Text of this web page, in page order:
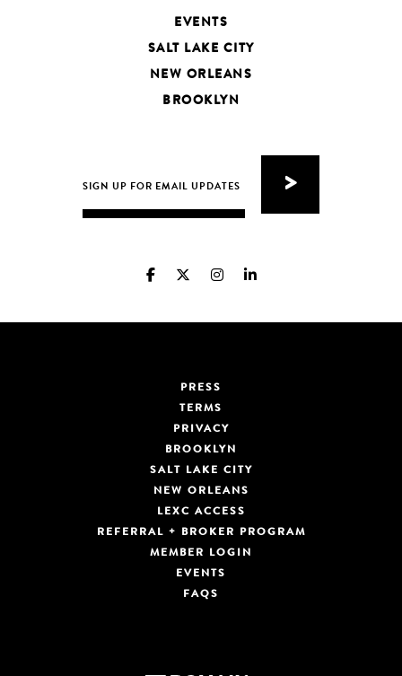
EVENTS
SALT LAKE CITY
NEW ORLEANS
BROOKLYN
PRESS
TERMS
PRIVACY
BROOKLYN
SALT LAKE CITY
NEW ORLEANS
LEXC ACCESS
REFERRAL + BROKER PROGRAM
MEMBER LOGIN
EVENTS
FAQS